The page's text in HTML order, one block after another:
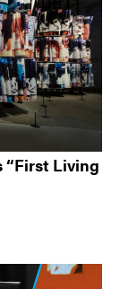
“First Living